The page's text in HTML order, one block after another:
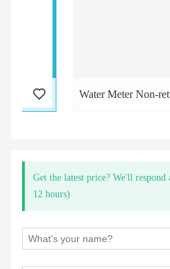
Water Meter Non-return Valve
Get the latest price? We'll respond
12 hours)